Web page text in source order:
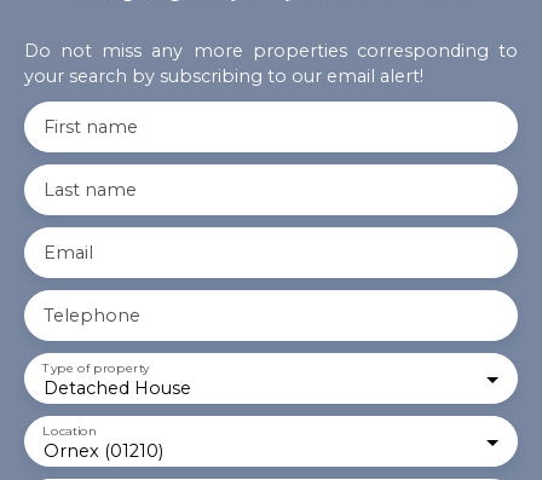
Do not miss any more properties corresponding to
your search by subscribing to our email alert!
First name
Last name
Email
Telephone
Detached House
Type of property
Ornex (01210)
Location